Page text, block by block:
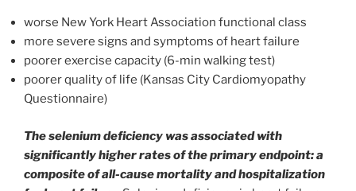
worse New York Heart Association functional class
more severe signs and symptoms of heart failure
poorer exercise capacity (6-min walking test)
poorer quality of life (Kansas City Cardiomyopathy
Questionnaire)
The selenium deficiency was associated with
significantly higher rates of the primary endpoint: a
composite of all-cause mortality and hospitalization